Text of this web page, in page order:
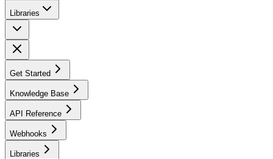
Libraries
Get Started
Knowledge Base
API Reference
Webhooks
Libraries